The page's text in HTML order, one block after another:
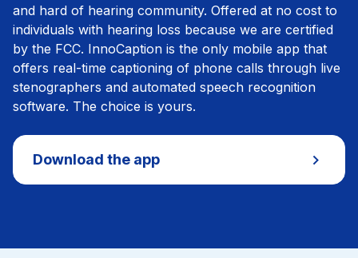
and hard of hearing community. Offered at no cost to
individuals with hearing loss because we are certified
by the FCC. InnoCaption is the only mobile app that
offers real-time captioning of phone calls through live
stenographers and automated speech recognition
software. The choice is yours.
Download the app